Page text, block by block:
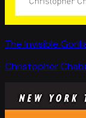
The Invisible
Christopher